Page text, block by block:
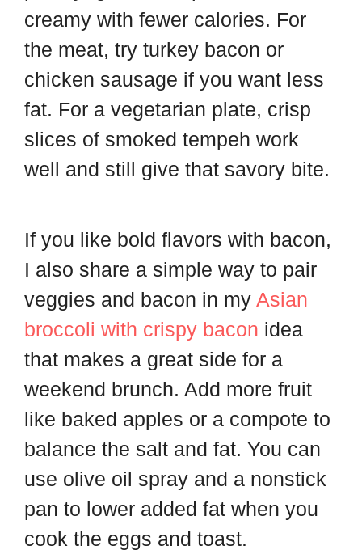
creamy with fewer calories. For
the meat, try turkey bacon or
chicken sausage if you want less
fat. For a vegetarian plate, crisp
slices of smoked tempeh work
well and still give that savory bite.
If you like bold flavors with bacon,
I also share a simple way to pair
veggies and bacon in my Asian
broccoli with crispy bacon idea
that makes a great side for a
weekend brunch. Add more fruit
like baked apples or a compote to
balance the salt and fat. You can
use olive oil spray and a nonstick
pan to lower added fat when you
cook the eggs and toast.